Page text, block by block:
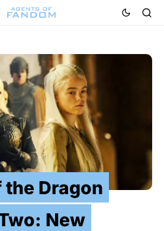
the Dragon
New